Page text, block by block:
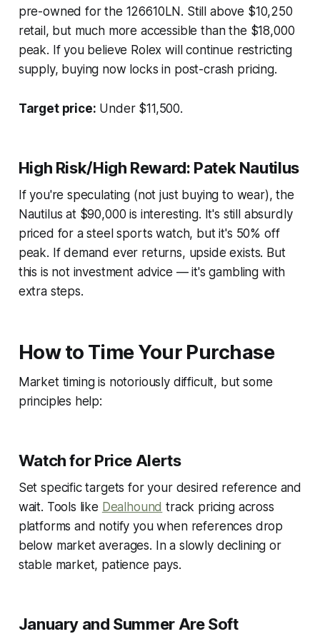
pre-owned for the 126610LN. Still above $10,250
retail, but much more accessible than the $18,000
peak. If you believe Rolex will continue restricting
supply, buying now locks in post-crash pricing.
Target price: Under $11,500.
High Risk/High Reward: Patek Nautilus
If you're speculating (not just buying to wear), the
Nautilus at $90,000 is interesting. It's still absurdly
priced for a steel sports watch, but it's 50% off
peak. If demand ever returns, upside exists. But
this is not investment advice — it's gambling with
extra steps.
How to Time Your Purchase
Market timing is notoriously difficult, but some
principles help:
Watch for Price Alerts
Set specific targets for your desired reference and
wait. Tools like Dealhound track pricing across
platforms and notify you when references drop
below market averages. In a slowly declining or
stable market, patience pays.
January and Summer Are Soft